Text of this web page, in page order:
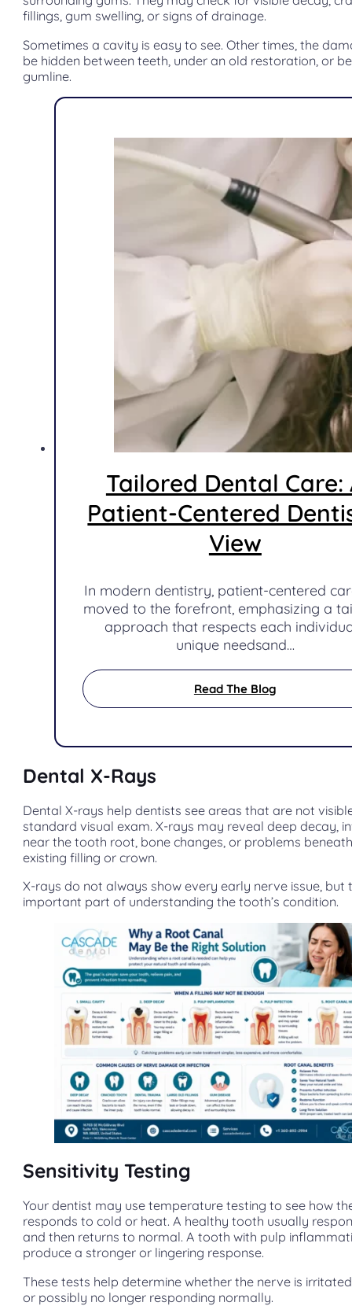
fillings, gum swelling, or signs of drainage.
Sometimes a cavity is easy to see. Other times, the
be hidden between teeth, under an old restoration, or
gumline.
Tailored Dental Care:
Patient-Centered
View
In modern dentistry, patient-centered
moved to the forefront, emphasizing a
approach that respects each
unique needsand…
Read The Blog
Dental X-Rays
Dental X-rays help dentists see areas that are not
standard visual exam. X-rays may reveal deep decay,
near the tooth root, bone changes, or problems
existing filling or crown.
X-rays do not always show every early nerve issue, but
important part of understanding the tooth’s condition.
Sensitivity Testing
Your dentist may use temperature testing to see how
responds to cold or heat. A healthy tooth usually
and then returns to normal. A tooth with pulp
produce a stronger or lingering response.
These tests help determine whether the nerve is
or possibly no longer responding normally.